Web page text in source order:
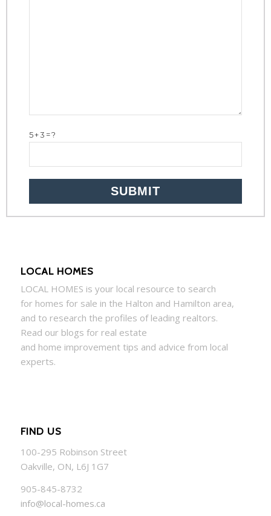
5+3=?
LOCAL HOMES
LOCAL HOMES is your local resource to search
for homes for sale in the Halton and Hamilton area,
and to research the profiles of leading realtors.
Read our blogs for real estate
and home improvement tips and advice from local
experts.
FIND US
100-295 Robinson Street
Oakville, ON, L6J 1G7
905-845-8732
info@local-homes.ca